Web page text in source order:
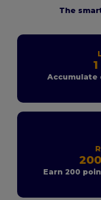
The
Accumulate
Earn 200